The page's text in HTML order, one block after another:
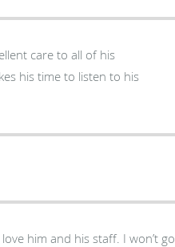
care to all of his
his time to listen to his
him and his staff. I won’t go